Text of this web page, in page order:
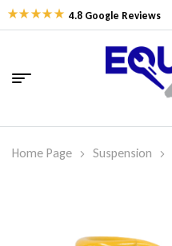
4.8 Google Reviews
Home Page Suspension